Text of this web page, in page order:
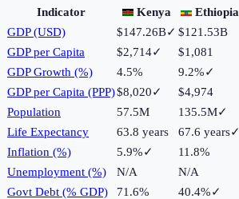
Indicator
Kenya
Ethiopia
GDP (USD)
$147.26B✓ $121.53B
GDP per Capita
$2,714✓
$1,081
GDP Growth (%)
4.5% 9.2%✓
GDP per Capita (PPP)$8,020✓
$4,974
Population
57.5M 135.5M✓
Life Expectancy
63.8 years 67.6 years✓
Inflation (%)
5.9%✓
11.8%
Unemployment (%)
N/A
N/A
Govt Debt (% GDP)
71.6% 40.4%✓